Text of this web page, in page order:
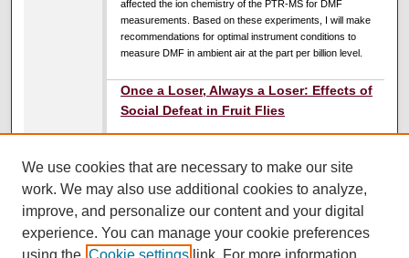
affected the ion chemistry of the PTR-MS for DMF
measurements. Based on these experiments, I will make
recommendations for optimal instrument conditions to
measure DMF in ambient air at the part per billion level.
Once a Loser, Always a Loser: Effects of
Social Defeat in Fruit Flies
Erin Szalda-Petree,University of Montana, Missoula
Wyatt Ploot , University of Montana, Missoula
UC South Ballroom
10:45 AM-11:45 AM
Animals often behave in ways that align with the underlying
We use cookies that are necessary to make our site
work. We may also use additional cookies to analyze,
improve, and personalize our content and your digital
experience. You can manage your cookie preferences
using the Cookie settings link. For more information,